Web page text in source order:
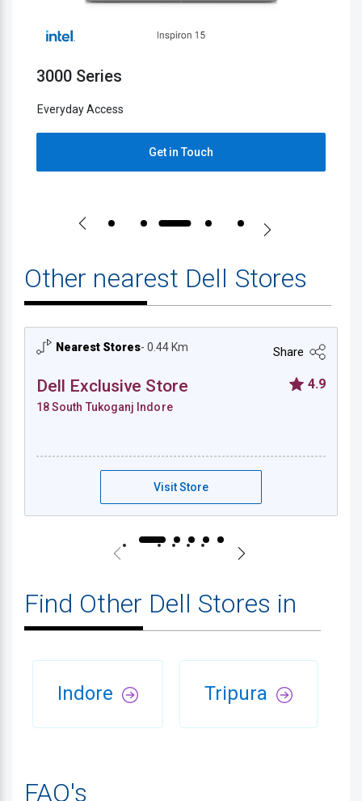
5000 Series
Everyday Access
Get in Touch
Other nearest Dell Stores
Nearest Stores- 0.44 Km Share
Dell Exclusive Store
18 South Tukoganj Indore
4.9
Visit Store
Find Other Dell Stores in
Indore Tripura
FAQ's